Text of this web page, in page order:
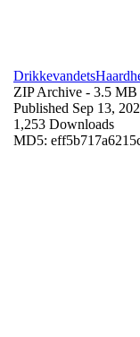
ZIP Archive - 3.5 MB
Published Sep 13,
1,253 Downloads
MD5: